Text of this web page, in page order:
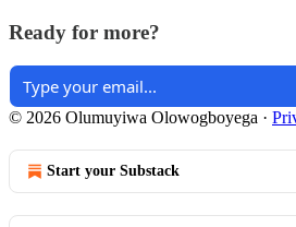
Ready for more?
© 2026 Olumuyiwa Olowogboyega ·
Start your Substack